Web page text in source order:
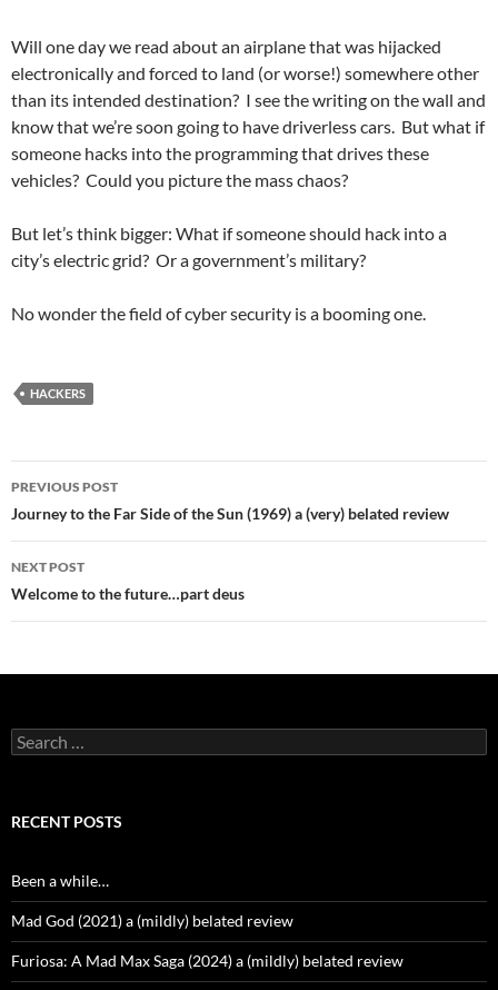
Will one day we read about an airplane that was hijacked
electronically and forced to land (or worse!) somewhere other
than its intended destination? I see the writing on the wall and
know that we’re soon going to have driverless cars. But what if
someone hacks into the programming that drives these
vehicles? Could you picture the mass chaos?
But let’s think bigger: What if someone should hack into a
city’s electric grid? Or a government’s military?
No wonder the field of cyber security is a booming one.
HACKERS
Post
navigation
PREVIOUS POST
Journey to the Far Side of the Sun (1969) a (very) belated review
NEXT POST
Welcome to the future…part deus
Search
for:
RECENT POSTS
Been a while…
Mad God (2021) a (mildly) belated review
Furiosa: A Mad Max Saga (2024) a (mildly) belated review